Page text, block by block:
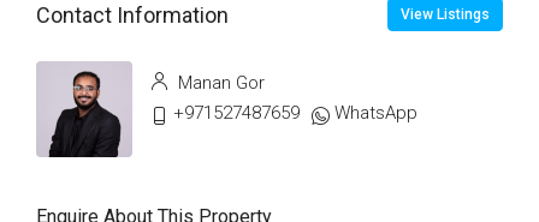
Contact Information View Listings
Manan Gor
+971527487659
WhatsApp
Enquire About This Property